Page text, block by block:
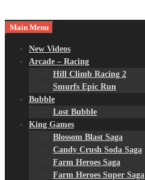
Main Menu
New Videos
Arcade – Racing
Hill Climb Racing 2
Smurfs Epic Run
Bubble
Lost Bubble
King Games
Blossom Blast Saga
Candy Crush Soda Saga
Farm Heroes Saga
Farm Heroes Super Saga